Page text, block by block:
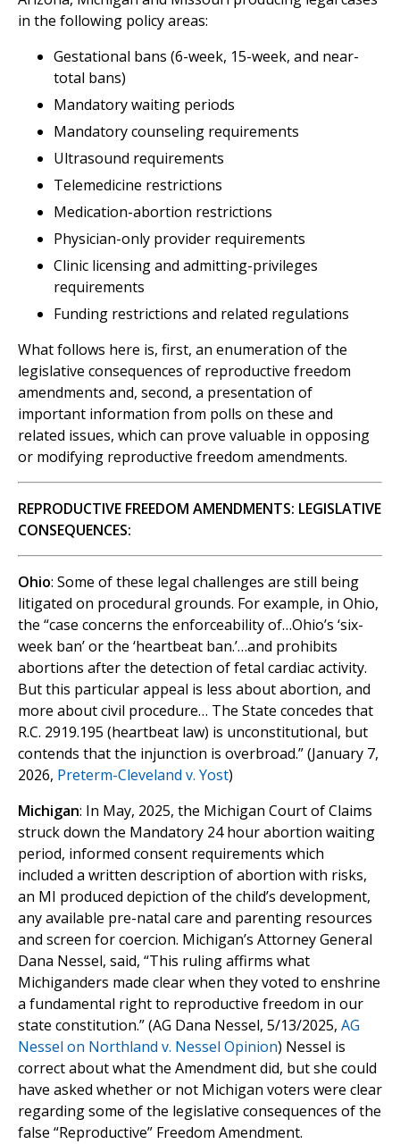
in the following policy areas:
Gestational bans (6-week, 15-week, and near-
total bans)
Mandatory waiting periods
Mandatory counseling requirements
Ultrasound requirements
Telemedicine restrictions
Medication-abortion restrictions
Physician-only provider requirements
Clinic licensing and admitting-privileges
requirements
Funding restrictions and related regulations
What follows here is, first, an enumeration of the
legislative consequences of reproductive freedom
amendments and, second, a presentation of
important information from polls on these and
related issues, which can prove valuable in opposing
or modifying reproductive freedom amendments.
REPRODUCTIVE FREEDOM AMENDMENTS: LEGISLATIVE
CONSEQUENCES:
Ohio: Some of these legal challenges are still being
litigated on procedural grounds. For example, in Ohio,
the “case concerns the enforceability of…Ohio’s ‘six-
week ban’ or the ‘heartbeat ban.’…and prohibits
abortions after the detection of fetal cardiac activity.
But this particular appeal is less about abortion, and
more about civil procedure… The State concedes that
R.C. 2919.195 (heartbeat law) is unconstitutional, but
contends that the injunction is overbroad.” (January 7,
2026, Preterm-Cleveland v. Yost)
Michigan: In May, 2025, the Michigan Court of Claims
struck down the Mandatory 24 hour abortion waiting
period, informed consent requirements which
included a written description of abortion with risks,
an MI produced depiction of the child’s development,
any available pre-natal care and parenting resources
and screen for coercion. Michigan’s Attorney General
Dana Nessel, said, “This ruling affirms what
Michiganders made clear when they voted to enshrine
a fundamental right to reproductive freedom in our
state constitution.” (AG Dana Nessel, 5/13/2025, AG
Nessel on Northland v. Nessel Opinion) Nessel is
correct about what the Amendment did, but she could
have asked whether or not Michigan voters were clear
regarding some of the legislative consequences of the
false “Reproductive” Freedom Amendment.